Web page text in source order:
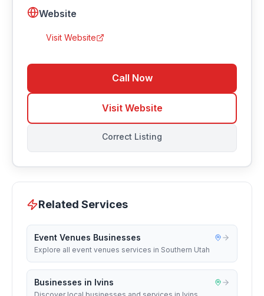
Website
Visit Website
Call Now
Visit Website
Correct Listing
Related Services
Event Venues Businesses
Explore all event venues services in Southern Utah
Businesses in Ivins